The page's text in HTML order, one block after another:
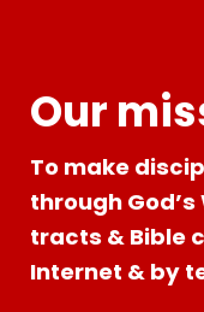
Our
To make
through
tracts & Bible
Internet & by